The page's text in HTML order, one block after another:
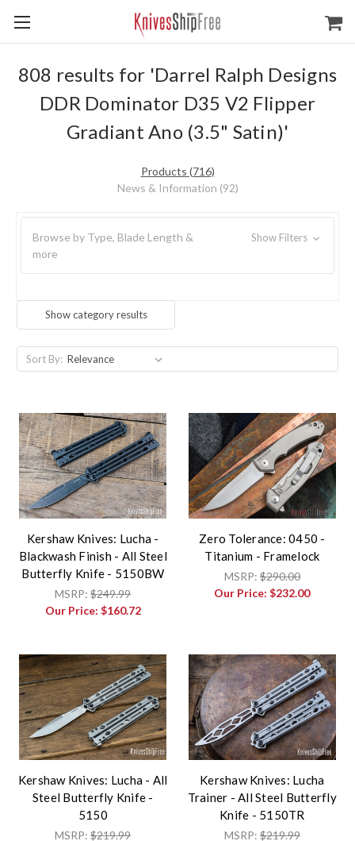
808 results for 'Darrel Ralph Designs
DDR Dominator D35 V2 Flipper
Gradiant Ano (3.5" Satin)'
Products (716)
News & Information (92)
Browse by Type, Blade Length &
more
Show Filters
Show category results
Sort By:
Kershaw Knives: Lucha -
Blackwash Finish - All Steel
Butterfly Knife - 5150BW
MSRP:$249.99
Our Price: $160.72
Zero Tolerance: 0450 -
Titanium - Framelock
MSRP:$290.00
Our Price:$232.00
Kershaw Knives: Lucha - All
Steel Butterfly Knife -
5150
MSRP:$219.99
Kershaw Knives: Lucha
Trainer - All Steel Butterfly
Knife - 5150TR
MSRP:$219.99